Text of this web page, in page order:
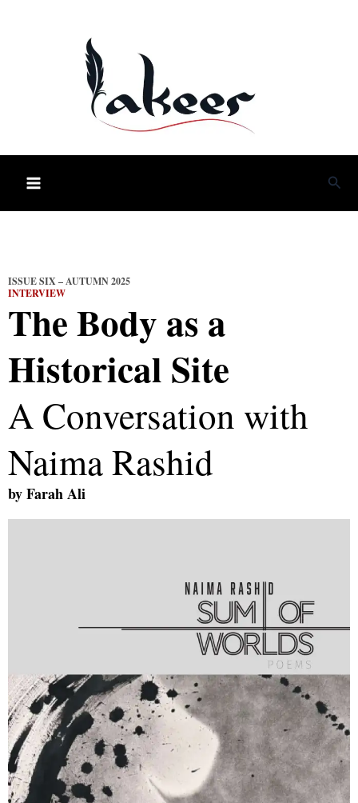
ISSUE SIX – AUTUMN 2025
INTERVIEW
The Body as a
Historical Site
A Conversation with
Naima Rashid
byFarah Ali